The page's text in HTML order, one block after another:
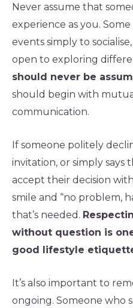
Never assume that
experience as you.
events simply to
open to exploring
should never be
should begin with
communication.
If someone politely
invitation, or simply says
accept their decision
smile and “no problem,
that’s needed.
without question is
good lifestyle
It’s also important to
ongoing. Someone who